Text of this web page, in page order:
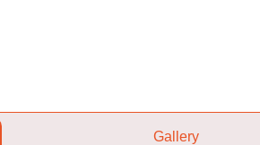
Gallery